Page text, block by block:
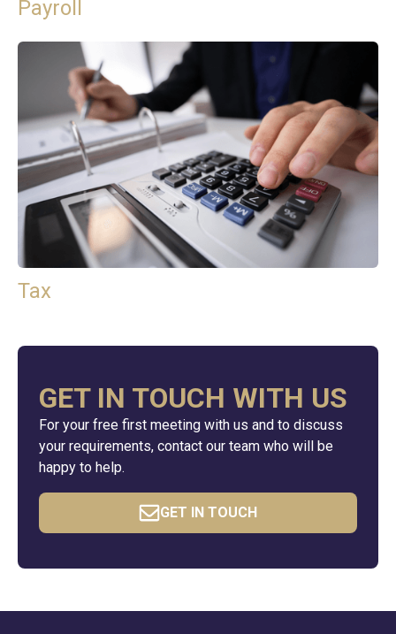
Payroll
Tax
GET IN TOUCH WITH US
For your free first meeting with us and to discuss
your requirements, contact our team who will be
happy to help.
GET IN TOUCH